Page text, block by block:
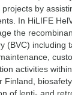
projects by
In HiLIFE
the
(BVC) including
activities
Finland,